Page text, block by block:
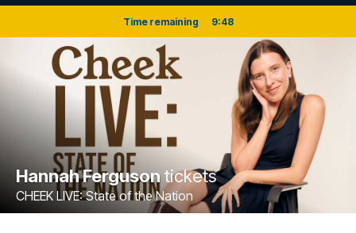
Time remaining 9:48
Hannah Fergusontickets
CHEEK LIVE: State of the Nation